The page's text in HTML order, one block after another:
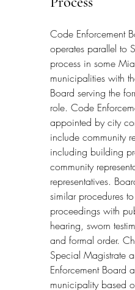
Code Enforcement
operates parallel to
process in some
municipalities with
Board serving the
role. Code
appointed by city
include community
including building
community
representatives.
similar procedures
proceedings with
hearing, sworn
and formal order.
Special Magistrate
Enforcement Board
municipality based